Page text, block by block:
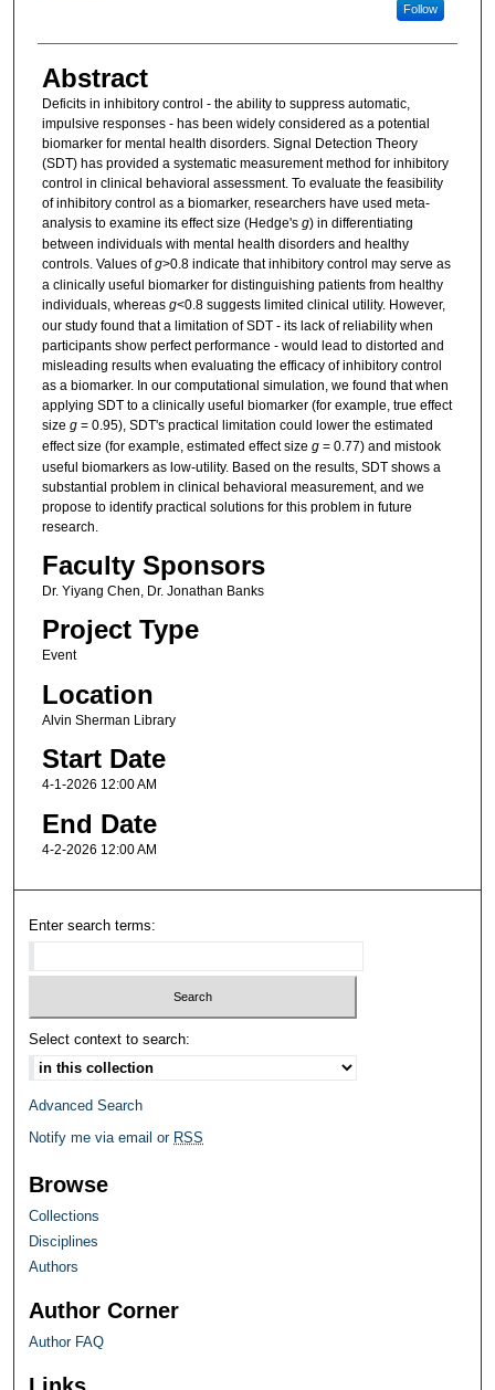
Follow
Abstract
Deficits in inhibitory control - the ability to suppress automatic,
impulsive responses - has been widely considered as a potential
biomarker for mental health disorders. Signal Detection Theory
(SDT) has provided a systematic measurement method for inhibitory
control in clinical behavioral assessment. To evaluate the feasibility
of inhibitory control as a biomarker, researchers have used meta-
analysis to examine its effect size (Hedge's g) in differentiating
between individuals with mental health disorders and healthy
controls. Values ofg>0.8 indicate that inhibitory control may serve as
a clinically useful biomarker for distinguishing patients from healthy
individuals, whereas g<0.8 suggests limited clinical utility. However,
our study found that a limitation of SDT - its lack of reliability when
participants show perfect performance - would lead to distorted and
misleading results when evaluating the efficacy of inhibitory control
as a biomarker. In our computational simulation, we found that when
applying SDT to a clinically useful biomarker (for example, true effect
size g= 0.95), SDT's practical limitation could lower the estimated
effect size (for example, estimated effect size g= 0.77) and mistook
useful biomarkers as low-utility. Based on the results, SDT shows a
substantial problem in clinical behavioral measurement, and we
propose to identify practical solutions for this problem in future
research.
Faculty Sponsors
Dr. Yiyang Chen, Dr. Jonathan Banks
Project Type
Event
Location
Alvin Sherman Library
Start Date
4-1-2026 12:00 AM
End Date
4-2-2026 12:00 AM
Enter search terms:
Select context to search:
Advanced Search
Notify me via email or RSS
Browse
Collections
Disciplines
Authors
Author Corner
Author FAQ
Links